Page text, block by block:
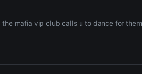
mafia vip club calls u to dance for them